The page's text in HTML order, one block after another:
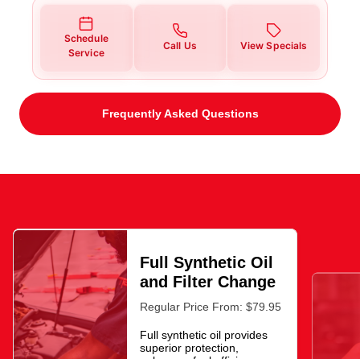
Schedule
Service
Call Us View Specials
Frequently Asked Questions
Full Synthetic Oil
and Filter Change
Regular Price From: $79.95
Full synthetic oil provides
superior protection,